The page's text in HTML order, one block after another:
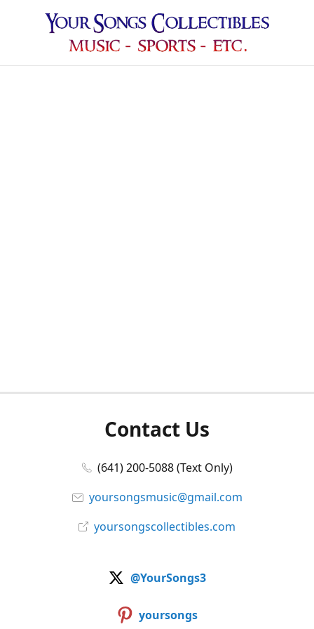
Contact Us
(641) 200-5088 (Text Only)
yoursongsmusic@gmail.com
yoursongscollectibles.com
@YourSongs3
yoursongs